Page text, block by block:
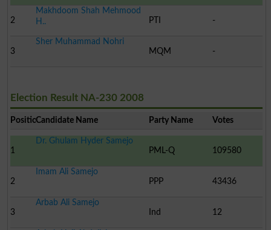
2
Makhdoom Shah Mehmood
H..
PTI -
3
Sher Muhammad Nohri
MQM
-
Election Result NA-230 2008
PositionCandidate Name Party Name Votes
1
Dr. Ghulam Hyder Samejo
PML-Q
109580
2
Imam Ali Samejo
PPP
43436
3
Arbab Ali Samejo
Ind
12